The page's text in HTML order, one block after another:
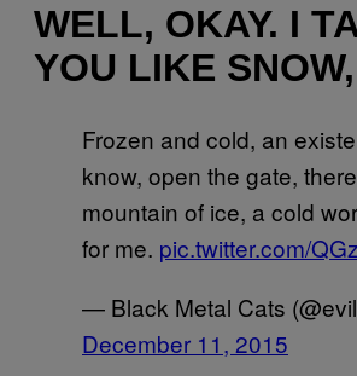
WELL, OKAY. I
YOU LIKE
Frozen and cold, an
know, open the gate,
mountain of ice, a cold
for me. pic.twitter.com/
— Black Metal Cats
December 11, 2015